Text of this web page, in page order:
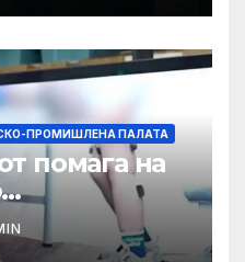
ПРОМИШЛЕНА ПАЛАТА
помага на
се
път